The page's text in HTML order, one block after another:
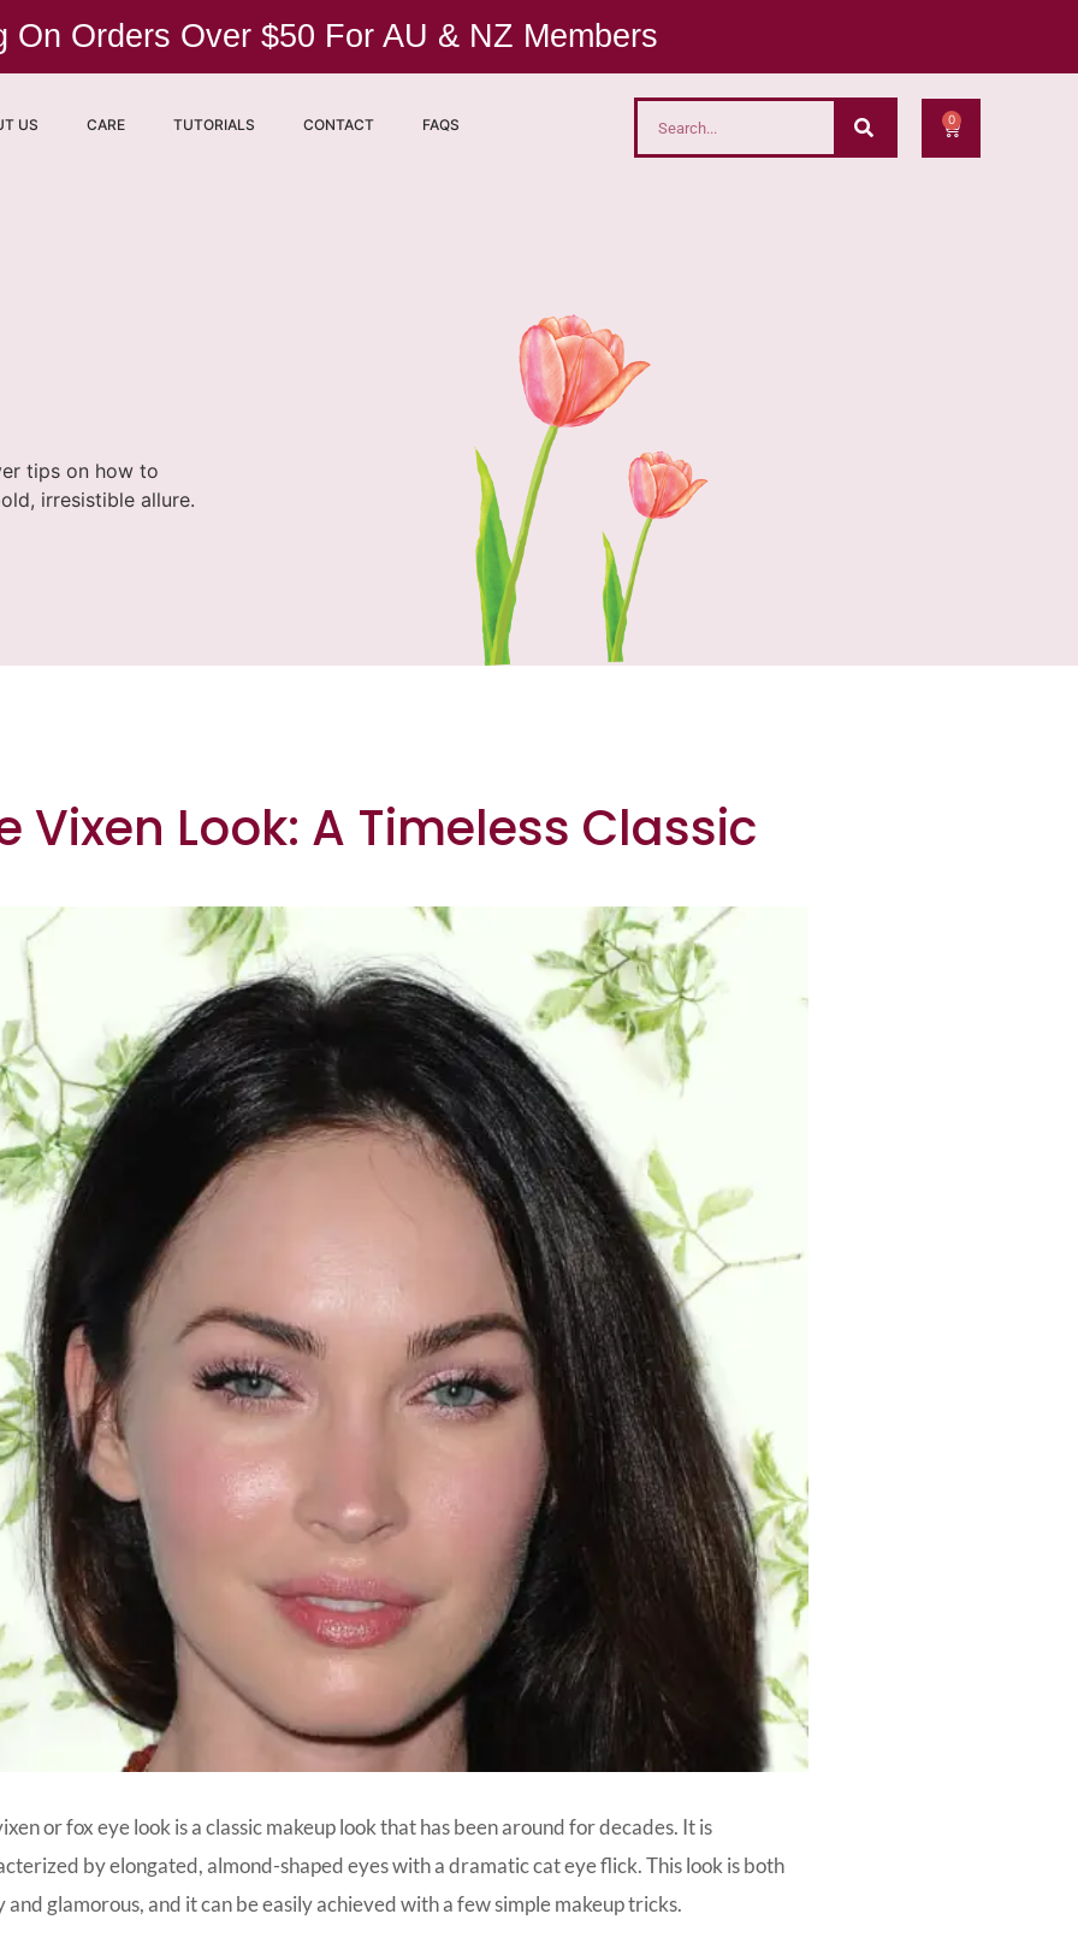
On Orders Over $50 For AU & NZ Members
US CARE TUTORIALS CONTACT FAQS 0
tips on how to
irresistible allure.
Vixen Look: A Timeless Classic
or fox eye look is a classic makeup look that has been around for decades. It is
by elongated, almond-shaped eyes with a dramatic cat eye flick. This look is both
and glamorous, and it can be easily achieved with a few simple makeup tricks.